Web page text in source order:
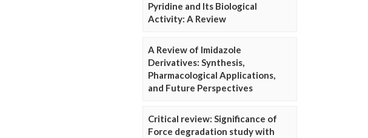
Pyridine and Its Biological
Activity: A Review
A Review of Imidazole
Derivatives: Synthesis,
Pharmacological Applications,
and Future Perspectives
Critical review: Significance of
Force degradation study with